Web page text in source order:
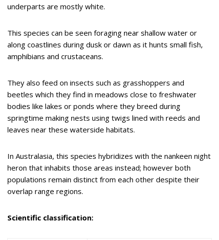
underparts are mostly white.
This species can be seen foraging near shallow water or
along coastlines during dusk or dawn as it hunts small fish,
amphibians and crustaceans.
They also feed on insects such as grasshoppers and
beetles which they find in meadows close to freshwater
bodies like lakes or ponds where they breed during
springtime making nests using twigs lined with reeds and
leaves near these waterside habitats.
In Australasia, this species hybridizes with the nankeen night
heron that inhabits those areas instead; however both
populations remain distinct from each other despite their
overlap range regions.
Scientific classification: